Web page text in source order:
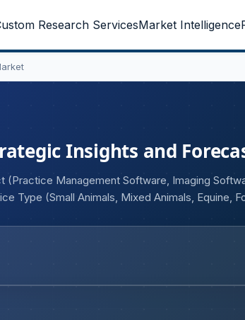
Research ServicesMarket Intelligence
Insights and
(Practice Management Software, Imaging
Type (Small Animals, Mixed Animals, Equine,